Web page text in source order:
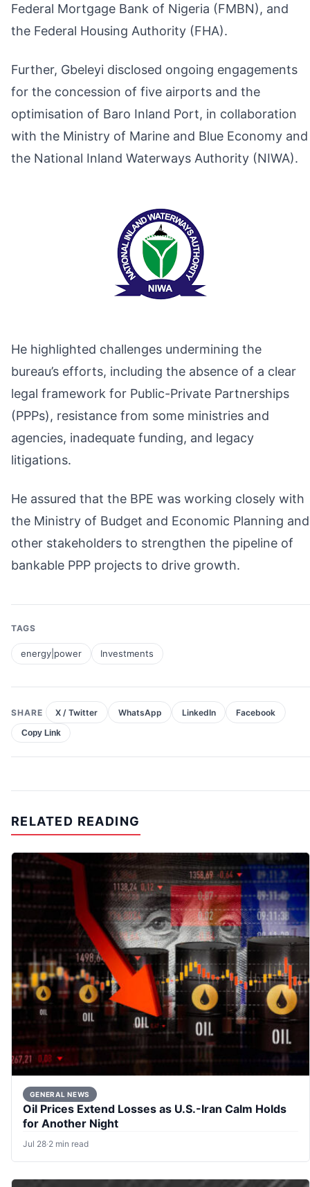
Federal Mortgage Bank of Nigeria (FMBN), and
the Federal Housing Authority (FHA).
Further, Gbeleyi disclosed ongoing engagements
for the concession of five airports and the
optimisation of Baro Inland Port, in collaboration
with the Ministry of Marine and Blue Economy and
the National Inland Waterways Authority (NIWA).
He highlighted challenges undermining the
bureau’s efforts, including the absence of a clear
legal framework for Public-Private Partnerships
(PPPs), resistance from some ministries and
agencies, inadequate funding, and legacy
litigations.
He assured that the BPE was working closely with
the Ministry of Budget and Economic Planning and
other stakeholders to strengthen the pipeline of
bankable PPP projects to drive growth.
TAGS
energy|power Investments
SHARE X / Twitter WhatsApp LinkedIn Facebook
Copy Link
RELATED READING
GENERAL NEWS
Oil Prices Extend Losses as U.S.-Iran Calm Holds
for Another Night
Jul 28·2 min read